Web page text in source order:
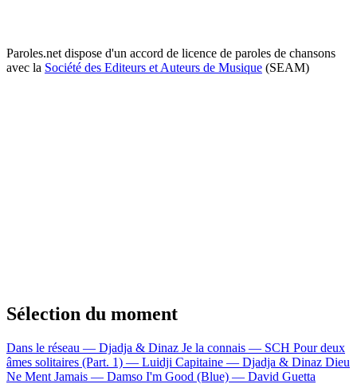
Paroles.net dispose d'un accord de licence de paroles de chansons
avec la Société des Editeurs et Auteurs de Musique (SEAM)
Sélection du moment
Dans le réseau — Djadja & Dinaz Je la connais — SCH Pour deux
âmes solitaires (Part. 1) — Luidji Capitaine — Djadja & Dinaz Dieu
Ne Ment Jamais — Damso I'm Good (Blue) — David Guetta